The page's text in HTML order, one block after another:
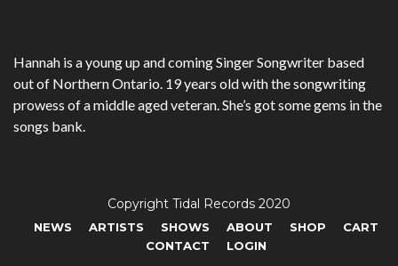
Hannah is a young up and coming Singer Songwriter based
out of Northern Ontario. 19 years old with the songwriting
prowess of a middle aged veteran. She’s got some gems in the
songs bank.
Copyright Tidal Records 2020
NEWS ARTISTS SHOWS ABOUT SHOP
CART
CONTACT
LOGIN